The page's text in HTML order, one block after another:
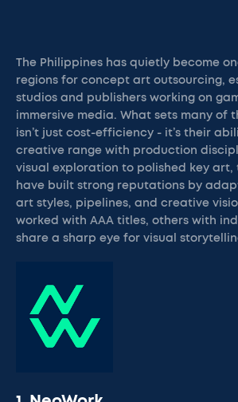
The Philippines has quietly become
regions for concept art outsourcing,
studios and publishers working on
immersive media. What sets many of
isn’t just cost-efficiency - it’s their
creative range with production
visual exploration to polished key art,
have built strong reputations by
art styles, pipelines, and creative
worked with AAA titles, others with
share a sharp eye for visual